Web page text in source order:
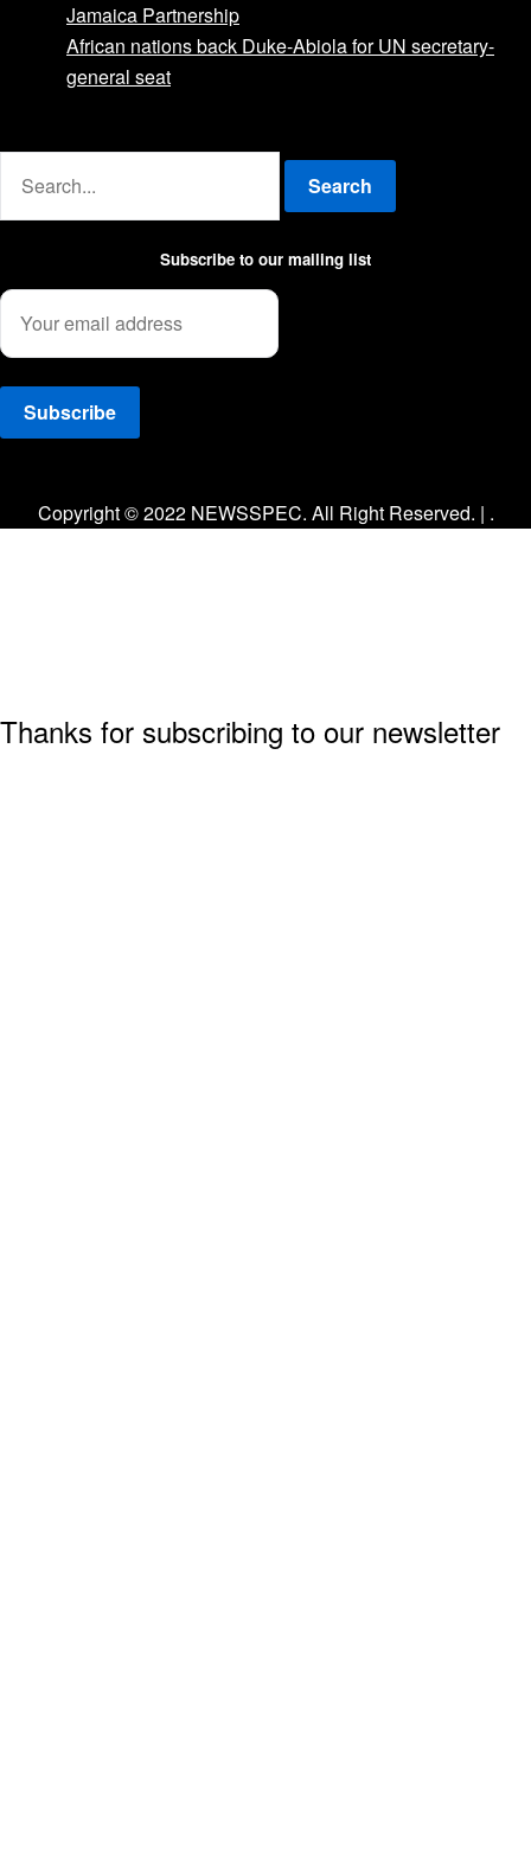
Jamaica Partnership
African nations back Duke-Abiola for UN secretary-
general seat
Search
Subscribe to our mailing list
Copyright © 2022 NEWSSPEC. All Right Reserved. | .
Thanks for subscribing to our newsletter